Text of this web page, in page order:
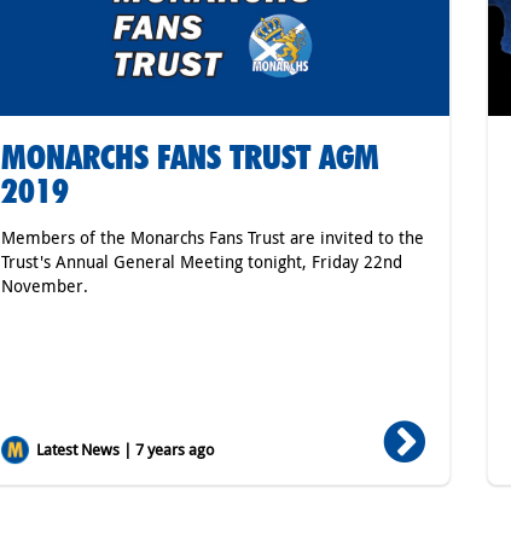
MONARCHS FANS TRUST AGM
2019
Members of the Monarchs Fans Trust are invited to the
Trust's Annual General Meeting tonight, Friday 22nd
November.
Latest News | 7 years ago